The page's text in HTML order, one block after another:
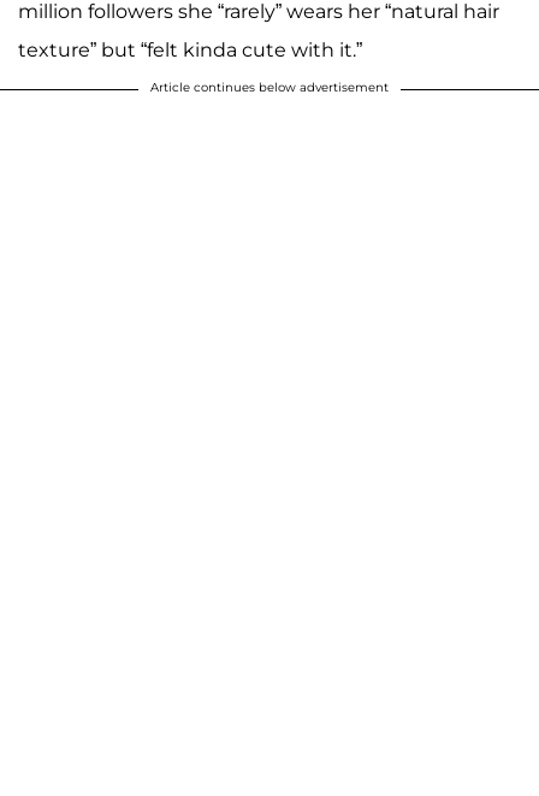
million followers she “rarely” wears her “natural hair
texture” but “felt kinda cute with it.”
Article continues below advertisement